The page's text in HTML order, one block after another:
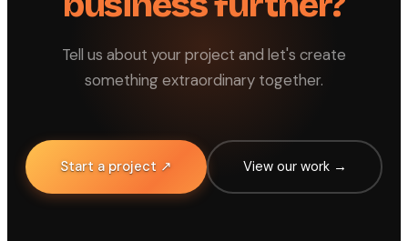
Tell us about your project and let's create
something extraordinary together.
Start a project ↗ View our work →